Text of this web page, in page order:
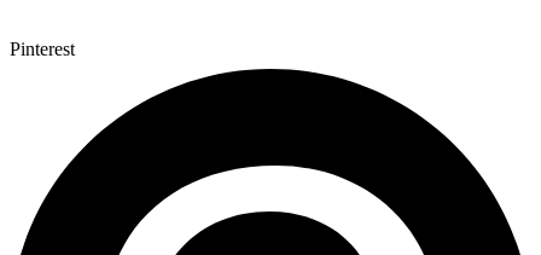
Pinterest